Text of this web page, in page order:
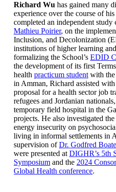
Richard Wu has gained many
experience over the course of
completed an independent study
Mathieu Poirier, on the
Inclusion, and Decolonization
institutions of higher learning
formalizing the School’s EDID
the development of its first
health practicum student with the
in Amman, Richard assisted
proposal for a health sector job
refugees and Jordanian
temporary field hospital in the
projects. He also investigated
energy insecurity on
living in informal settlements in
supervision ofDr. Godfred
were presented at DIGHR’s 5th
Symposium and the 2024
Global Health conference.